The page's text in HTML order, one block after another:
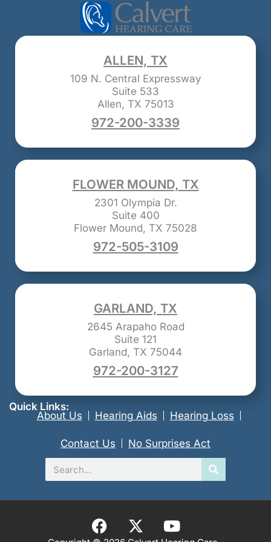
ALLEN, TX
109 N. Central Expressway
Suite 533
Allen, TX 75013
972-200-3339
FLOWER MOUND, TX
2301 Olympia Dr.
Suite 400
Flower Mound, TX 75028
972-505-3109
GARLAND, TX
2645 Arapaho Road
Suite 121
Garland, TX 75044
972-200-3127
Quick Links:
About Us Hearing Aids Hearing Loss
Contact Us
No Surprises Act
Search
F
X
Y